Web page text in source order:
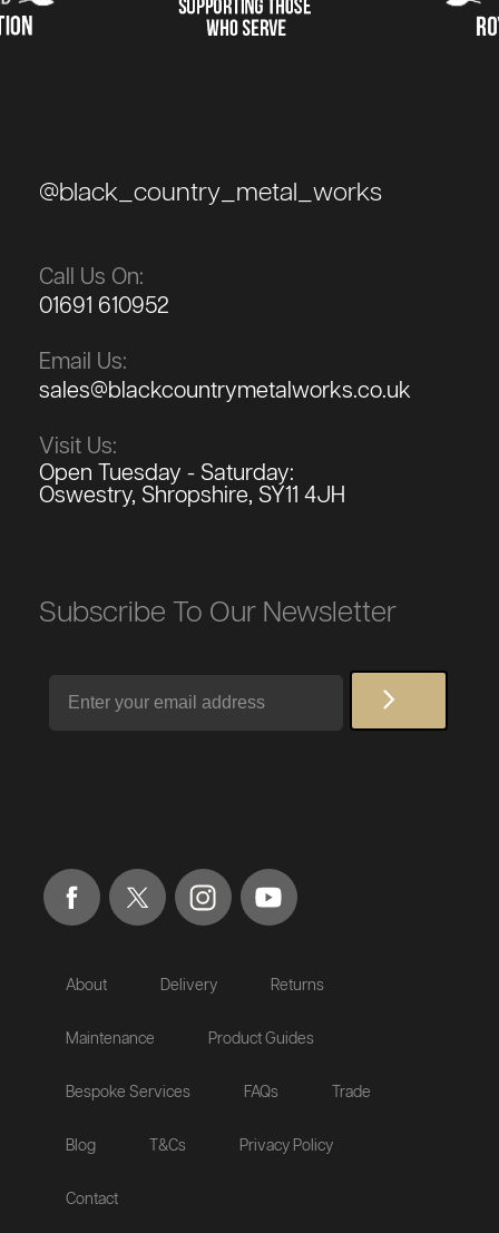
@black_country_metal_works
Call Us On:
01691 610952
Email Us:
sales@blackcountrymetalworks.co.uk
Visit Us:
Open Tuesday - Saturday:
Oswestry, Shropshire, SY11 4JH
Subscribe To Our Newsletter
About Delivery Returns
Maintenance Product Guides
Bespoke Services FAQs Trade
Blog T&Cs Privacy Policy
Contact